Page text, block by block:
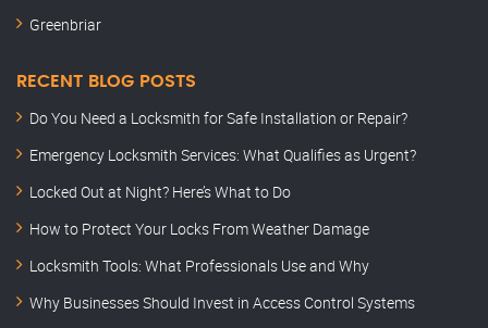
Greenbriar
RECENT BLOG POSTS
Do You Need a Locksmith for Safe Installation or Repair?
Emergency Locksmith Services: What Qualifies as Urgent?
Locked Out at Night? Here’s What to Do
How to Protect Your Locks From Weather Damage
Locksmith Tools: What Professionals Use and Why
Why Businesses Should Invest in Access Control Systems